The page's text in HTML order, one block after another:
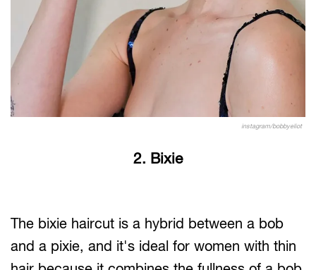
instagram/bobbyeliot
2. Bixie
The bixie haircut is a hybrid between a bob
and a pixie, and it's ideal for women with thin